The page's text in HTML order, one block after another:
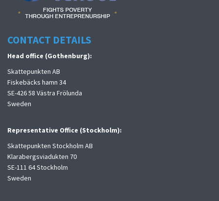
CONTACT DETAILS
Head office (Gothenburg):
Skattepunkten AB
Fiskebäcks hamn 34
SE-426 58 Västra Frölunda
Sweden
Representative Office (Stockholm):
Skattepunkten Stockholm AB
Klarabergsviadukten 70
SE-111 64 Stockholm
Sweden